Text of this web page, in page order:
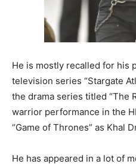
He is mostly recalled for his
television series “Stargate
the drama series titled “The
warrior performance in the
“Game of Thrones” as Khal
He has appeared in a lot of